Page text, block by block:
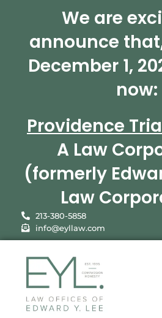
We are
announce
December 1,
now:
Providence
A Law
(formerly
Law
213-380-5858
info@eyllaw.com